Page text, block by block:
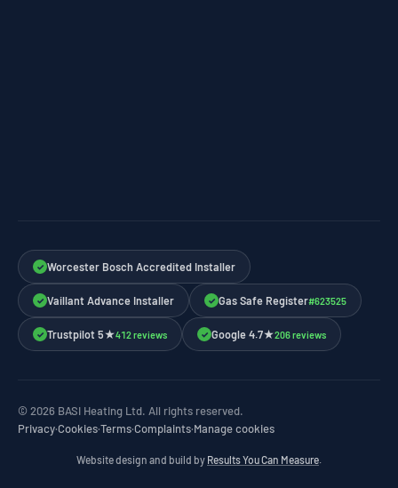
✓ Worcester Bosch Accredited Installer
✓ Vaillant Advance Installer ✓ Gas Safe Register#623525
✓ Trustpilot 5★412 reviews ✓ Google 4.7★206 reviews
© 2026 BASI Heating Ltd. All rights reserved.
Privacy·Cookies·Terms·Complaints·Manage cookies
Website design and build by Results You Can Measure.